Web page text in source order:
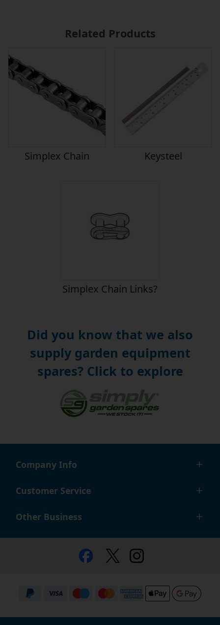
Related Products
Simplex Chain Keysteel
Simplex Chain Links?
Did you know that we also
supply garden equipment
spares? Click to explore
Company Info
Customer Service
Other Business